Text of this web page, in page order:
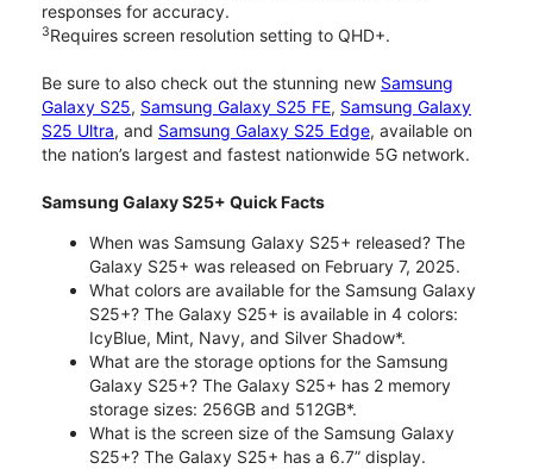
responses for accuracy.
3Requires screen resolution setting to QHD+.
Be sure to also check out the stunning new Samsung
Galaxy S25, Samsung Galaxy S25 FE, Samsung Galaxy
S25 Ultra, and Samsung Galaxy S25 Edge, available on
the nation’s largest and fastest nationwide 5G network.
Samsung Galaxy S25+ Quick Facts
When was Samsung Galaxy S25+ released? The
Galaxy S25+ was released on February 7, 2025.
What colors are available for the Samsung Galaxy
S25+? The Galaxy S25+ is available in 4 colors:
IcyBlue, Mint, Navy, and Silver Shadow*.
What are the storage options for the Samsung
Galaxy S25+? The Galaxy S25+ has 2 memory
storage sizes: 256GB and 512GB*.
What is the screen size of the Samsung Galaxy
S25+? The Galaxy S25+ has a 6.7” display.